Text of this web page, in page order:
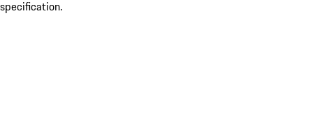
specification.